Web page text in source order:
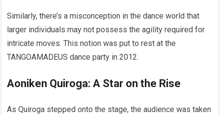
Similarly, there’s a misconception in the dance world that
larger individuals may not possess the agility required for
intricate moves. This notion was put to rest at the
TANGOAMADEUS dance party in 2012.
Aoniken Quiroga: A Star on the Rise
As Quiroga stepped onto the stage, the audience was taken